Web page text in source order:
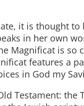
it is thought
in her own
Magnificat is so
features a
in God my
Testament: the